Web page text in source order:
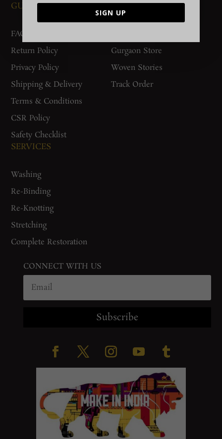
GUIDES AND POLICIES
FAQs
Return Policy
Privacy Policy
Shipping & Delivery
Terms & Conditions
CSR Policy
Safety Checklist
SUPPORT
Gurgaon Store
Woven Stories
Track Order
SERVICES
Washing
Re-Binding
Re-Knotting
Stretching
Complete Restoration
CONNECT WITH US
Subscribe
SIGN UP